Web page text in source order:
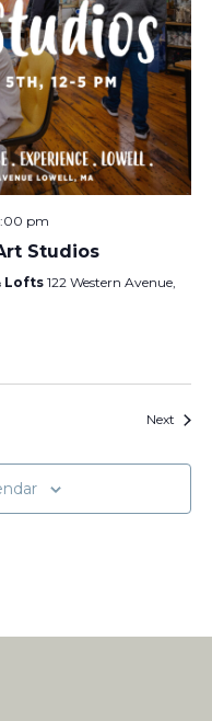
pm
Studios
Lofts 122 Western Avenue,
Next